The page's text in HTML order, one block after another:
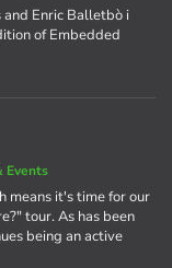
and Enric Balletbò i
of Embedded
Events
means it's time for our
tour. As has been
being an active